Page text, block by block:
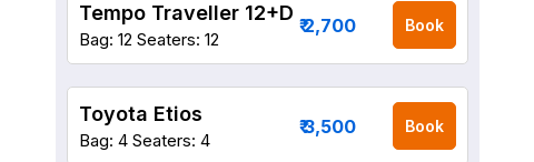
Tempo Traveller 12+D
Bag: 12 Seaters: 12
₹ 2,700 Book
Toyota Etios
Bag: 4 Seaters: 4
₹ 3,500 Book